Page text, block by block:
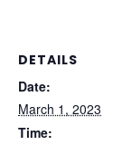
DETAILS
Date:
March 1, 2023
Time: